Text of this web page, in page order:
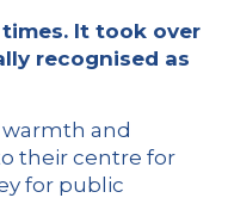
It took over
recognised as
and
their centre for
for public